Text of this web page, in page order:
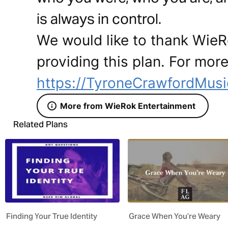
is always in control.
We would like to thank
providing this plan. For
https://
More from WieRok Entertainment
Related Plans
Finding Your True Identity Grace When You’re Weary